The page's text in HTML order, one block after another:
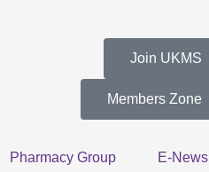
Join UKMS
Members Zone
Pharmacy Group E-News